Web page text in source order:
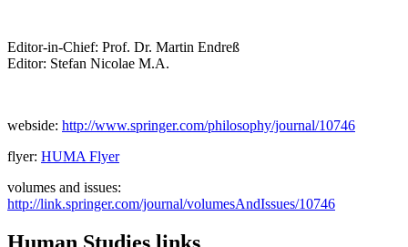
Editor-in-Chief: Prof. Dr. Martin Endreß
Editor: Stefan Nicolae M.A.
webside: http://www.springer.com/philosophy/journal/10746
flyer: HUMA Flyer
volumes and issues:
http://link.springer.com/journal/volumesAndIssues/10746
Human Studies links